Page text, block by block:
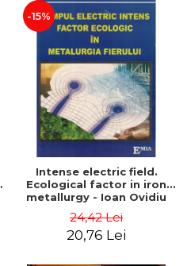
-15%
Intense electric field.
Ecological factor in iron
metallurgy - Ioan Ovidiu
24,42 Lei
20,76 Lei